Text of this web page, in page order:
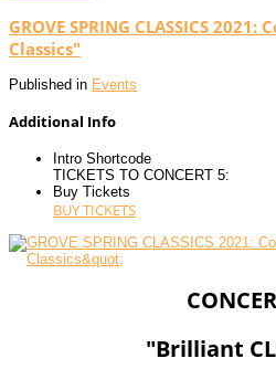
GROVE SPRING CLASSICS
Classics"
Published in Events
Additional Info
Intro Shortcode
TICKETS TO CONCERT 5:
Buy Tickets
BUY TICKETS
"Brilliant